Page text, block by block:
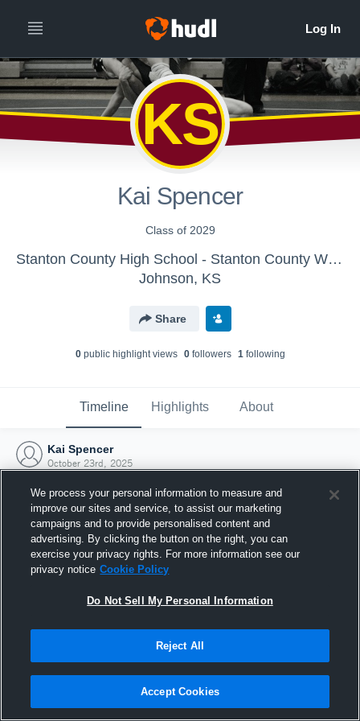
KS
Kai Spencer
Class of 2029
Stanton County High School - Stanton County Wrestling
Johnson, KS
Share
0public highlight views 0followers 1following
Timeline Highlights About
Kai Spencer
October 23rd, 2025
Joined Hudl
23 October 2025
We process your personal information to measure and
improve our sites and service, to assist our marketing
campaigns and to provide personalised content and
advertising. By clicking the button on the right, you can
exercise your privacy rights. For more information see our
privacy notice Cookie Policy
Do Not Sell My Personal Information
Reject All
Accept Cookies